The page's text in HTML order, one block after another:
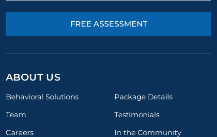
FREE ASSESSMENT
ABOUT US
Behavioral Solutions
Package Details
Team
Testimonials
Careers
In the Community